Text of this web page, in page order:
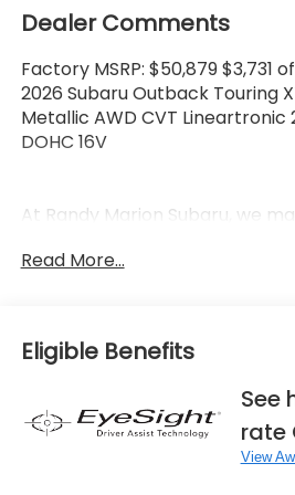
Dealer Comments
Factory MSRP: $50,879 $3,731
2026 Subaru Outback Touring
Metallic AWD CVT Lineartronic
DOHC 16V
At Randy Marion Subaru, we
here to answer questions,
As a proud 14-Year Subaru
Winner, we're known for doing
way—treating people fairly
community.
Read More...
Eligible Benefits
See
rate
View